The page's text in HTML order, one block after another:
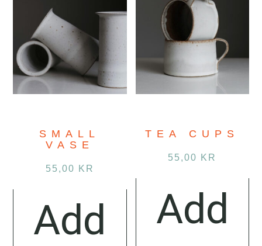
SMALL
VASE
55,00 KR
Add
TEA CUPS
55,00 KR
Add